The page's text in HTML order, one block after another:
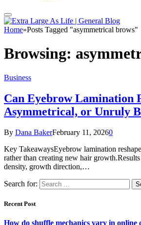
Home»Posts Tagged "asymmetrical brows"
Browsing:
Business
Can Eyebrow Lamination
Asymmetrical, or Unruly
By Dana BakerFebruary 11, 20260
Key TakeawaysEyebrow lamination
rather than creating new hair
density, growth direction,…
Search for:
Recent Post
How do shuffle mechanics vary in online